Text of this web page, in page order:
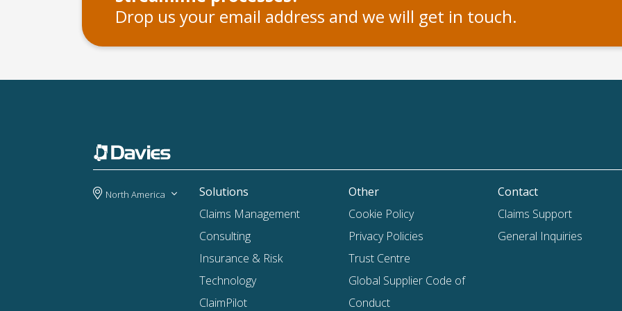
Drop us your email address and we will get in touch.
North America
Solutions
Claims Management
Consulting
Insurance & Risk
Technology
ClaimPilot
Other
Cookie Policy
Privacy Policies
Trust Centre
Global Supplier Code of
Conduct
Contact
Claims Support
General Inquiries